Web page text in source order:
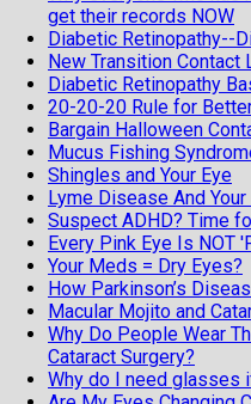
get their records NOW
Diabetic Retinopathy--
New Transition Contact
Diabetic Retinopathy
20-20-20 Rule for
Bargain Halloween
Mucus Fishing
Shingles and Your Eye
Lyme Disease And Your
Suspect ADHD? Time
Every Pink Eye Is NOT
Your Meds = Dry Eyes?
How Parkinson’s
Macular Mojito and
Why Do People Wear
Cataract Surgery?
Why do I need glasses